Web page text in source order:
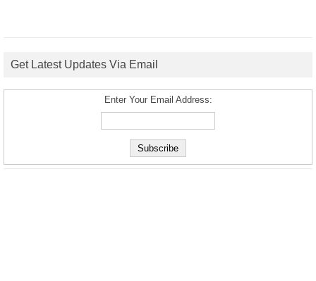
Get Latest Updates Via Email
Enter Your Email Address: